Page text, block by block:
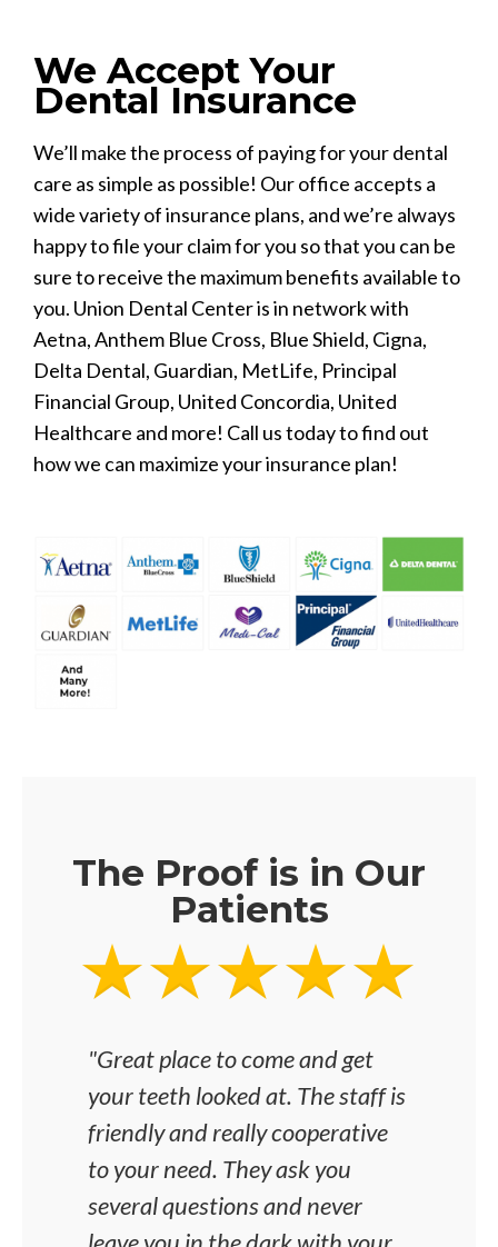
We Accept Your
Dental Insurance
We’ll make the process of paying for your dental
care as simple as possible! Our office accepts a
wide variety of insurance plans, and we’re always
happy to file your claim for you so that you can be
sure to receive the maximum benefits available to
you. Union Dental Center is in network with
Aetna, Anthem Blue Cross, Blue Shield, Cigna,
Delta Dental, Guardian, MetLife, Principal
Financial Group, United Concordia, United
Healthcare and more! Call us today to find out
how we can maximize your insurance plan!
The Proof is in Our
Patients
"Great place to come and get
your teeth looked at. The staff is
friendly and really cooperative
to your need. They ask you
several questions and never